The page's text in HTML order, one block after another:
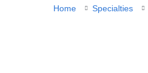
You
Home Specialties